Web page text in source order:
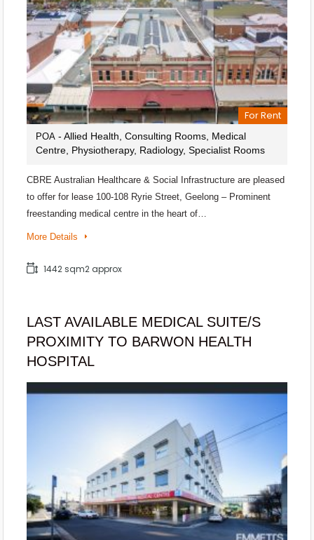
For Rent
POA - Allied Health, Consulting Rooms, Medical
Centre, Physiotherapy, Radiology, Specialist Rooms
CBRE Australian Healthcare & Social Infrastructure are pleased
to offer for lease 100-108 Ryrie Street, Geelong – Prominent
freestanding medical centre in the heart of…
More Details
1442 sqm2 approx
LAST AVAILABLE MEDICAL SUITE/S
PROXIMITY TO BARWON HEALTH
HOSPITAL